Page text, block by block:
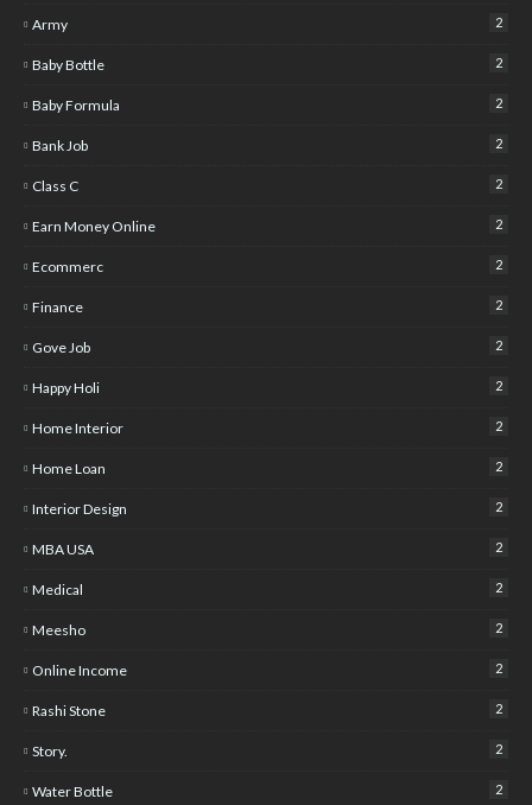
Army 2
Baby Bottle 2
Baby Formula 2
Bank Job 2
Class C 2
Earn Money Online 2
Ecommerc 2
Finance 2
Gove Job 2
Happy Holi 2
Home Interior 2
Home Loan 2
Interior Design 2
MBA USA 2
Medical 2
Meesho 2
Online Income 2
Rashi Stone 2
Story. 2
Water Bottle 2